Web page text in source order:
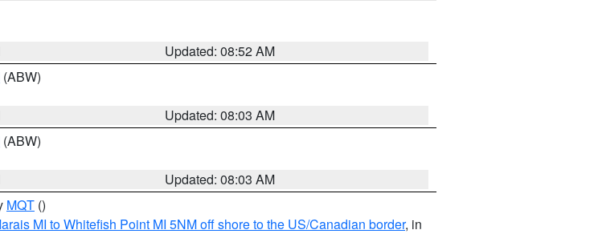
Updated: 08:52 AM
(ABW)
Updated: 08:03 AM
(ABW)
Updated: 08:03 AM
MQT ()
MI to Whitefish Point MI 5NM off shore to the US/Canadian border, in